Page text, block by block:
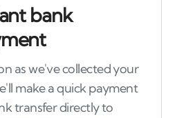
bank
as we've collected your
make a quick payment
transfer directly to